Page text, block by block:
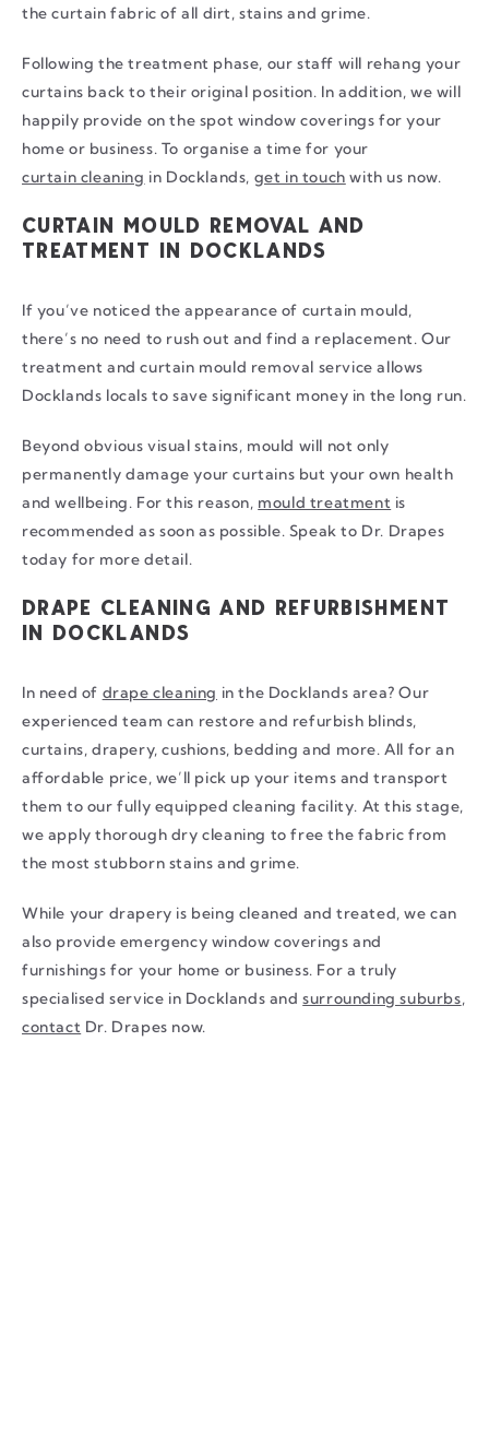
the curtain fabric of all dirt, stains and grime.
Following the treatment phase, our staff will rehang your
curtains back to their original position. In addition, we will
happily provide on the spot window coverings for your
home or business. To organise a time for your
curtain cleaning in Docklands, get in touch with us now.
CURTAIN MOULD REMOVAL AND
TREATMENT IN DOCKLANDS
If you’ve noticed the appearance of curtain mould,
there’s no need to rush out and find a replacement. Our
treatment and curtain mould removal service allows
Docklands locals to save significant money in the long run.
Beyond obvious visual stains, mould will not only
permanently damage your curtains but your own health
and wellbeing. For this reason, mould treatment is
recommended as soon as possible. Speak to Dr. Drapes
today for more detail.
DRAPE CLEANING AND REFURBISHMENT
IN DOCKLANDS
In need of drape cleaning in the Docklands area? Our
experienced team can restore and refurbish blinds,
curtains, drapery, cushions, bedding and more. All for an
affordable price, we’ll pick up your items and transport
them to our fully equipped cleaning facility. At this stage,
we apply thorough dry cleaning to free the fabric from
the most stubborn stains and grime.
While your drapery is being cleaned and treated, we can
also provide emergency window coverings and
furnishings for your home or business. For a truly
specialised service in Docklands andsurrounding suburbs,
contact Dr. Drapes now.